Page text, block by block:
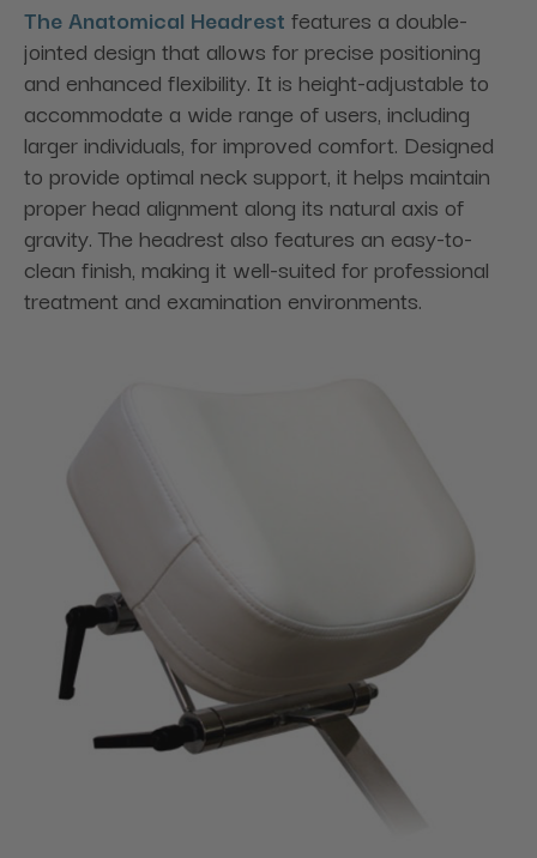
The Anatomical Headrest features a double-
jointed design that allows for precise positioning
and enhanced flexibility. It is height-adjustable to
accommodate a wide range of users, including
larger individuals, for improved comfort. Designed
to provide optimal neck support, it helps maintain
proper head alignment along its natural axis of
gravity. The headrest also features an easy-to-
clean finish, making it well-suited for professional
treatment and examination environments.